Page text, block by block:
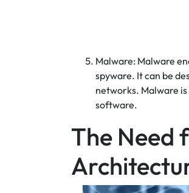
Malware: Malware
spyware. It can be
networks. Malware
software.
The Need